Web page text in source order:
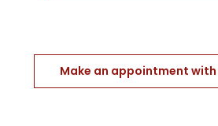
Make an appointment